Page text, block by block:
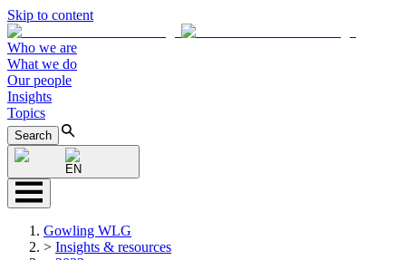
Skip to content
Who we are
What we do
Our people
Insights
Topics
Search
EN
Gowling WLG
> Insights & resources